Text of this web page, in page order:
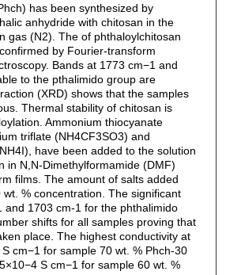
has been synthesized by
anhydride with chitosan in the
gas (N2). The of phthaloylchitosan
by Fourier-transform
Bands at 1773 cm−1 and
to the pthalimido group are
(XRD) shows that the samples
Thermal stability of chitosan is
Ammonium thiocyanate
triflate (NH4CF3SO3) and
have been added to the solution
in N,N-Dimethylformamide (DMF)
films. The amount of salts added
% concentration. The significant
and 1703 cm-1 for the phthalimido
shifts for all samples proving that
place. The highest conductivity at
cm−1 for sample 70 wt. % Phch-30
S cm−1 for sample 60 wt. %